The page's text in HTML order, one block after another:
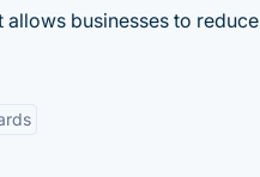
businesses to reduce